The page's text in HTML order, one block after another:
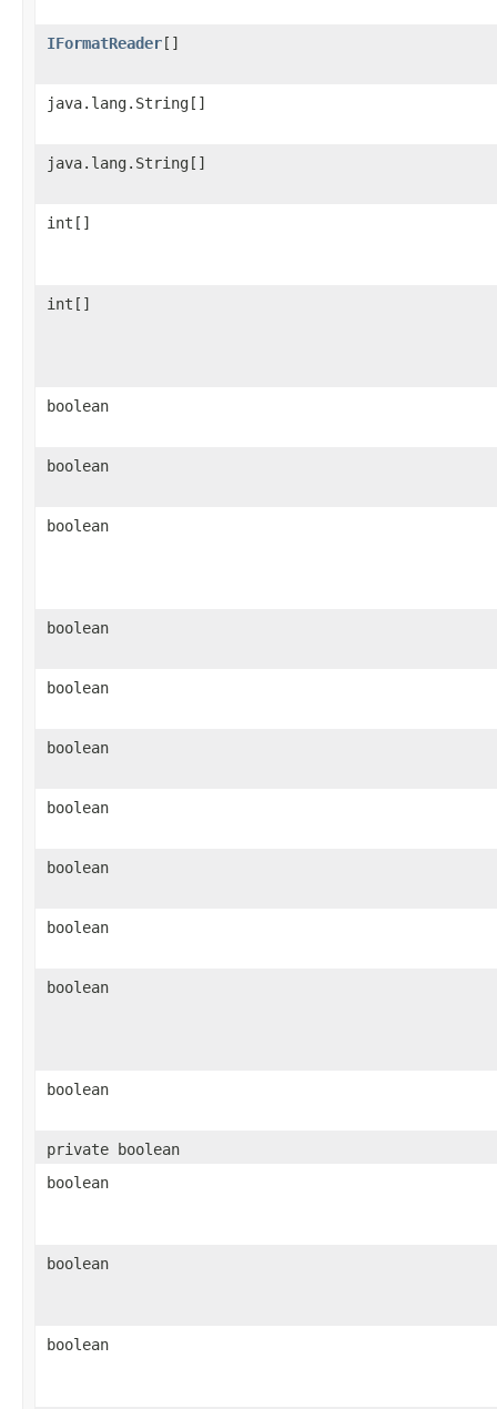
IFormatReader[]
java.lang.String[]
java.lang.String[]
int[]
int[]
boolean
boolean
boolean
boolean
boolean
boolean
boolean
boolean
boolean
boolean
boolean
private boolean
boolean
boolean
boolean